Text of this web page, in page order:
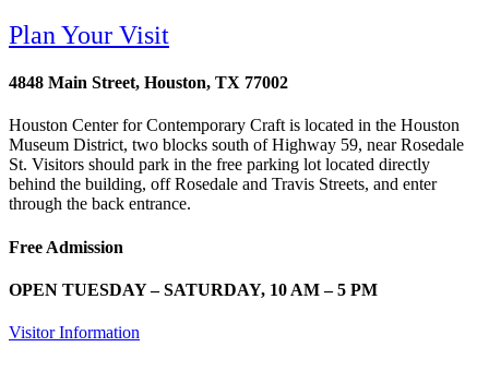
Plan Your Visit
4848 Main Street, Houston, TX 77002
Houston Center for Contemporary Craft is located in the Houston
Museum District, two blocks south of Highway 59, near Rosedale
St. Visitors should park in the free parking lot located directly
behind the building, off Rosedale and Travis Streets, and enter
through the back entrance.
Free Admission
OPEN TUESDAY – SATURDAY, 10 AM – 5 PM
Visitor Information